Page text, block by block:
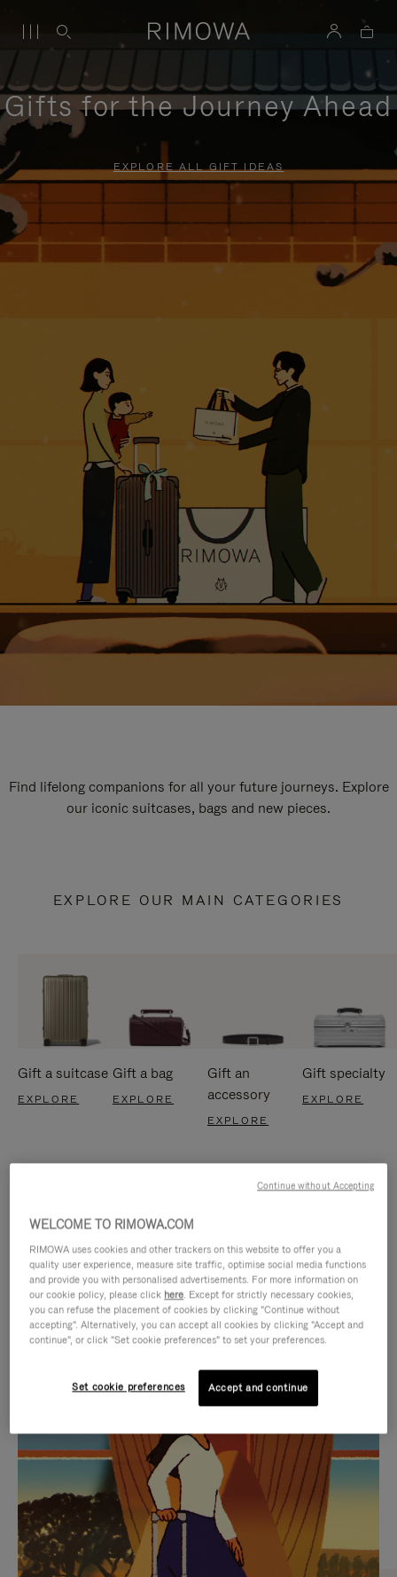
Gifts for the Journey Ahead
EXPLORE ALL GIFT IDEAS
Find lifelong companions for all your future journeys. Explore
our iconic suitcases, bags and new pieces.
EXPLORE OUR MAIN CATEGORIES
Gift a suitcase
EXPLORE
Gift a bag
EXPLORE
Gift an
accessory
EXPLORE
Gift specialty
EXPLORE
IS
PLAYED,
PLEASE
PRESS
TO
PAUSE
IS
MUTED,
PLEASE
PRESS
TO
UNMUTE
CURATED GIFT SELECTIONS
Find the perfect companion
for every journey
WELCOME TO RIMOWA.COM
RIMOWA uses cookies and other trackers on this website to offer you a
quality user experience, measure site traffic, optimise social media functions
and provide you with personalised advertisements. For more information on
our cookie policy, please click here. Except for strictly necessary cookies,
you can refuse the placement of cookies by clicking "Continue without
accepting". Alternatively, you can accept all cookies by clicking "Accept and
continue", or click "Set cookie preferences" to set your preferences.
Set cookie preferences Accept and continue
Continue without Accepting